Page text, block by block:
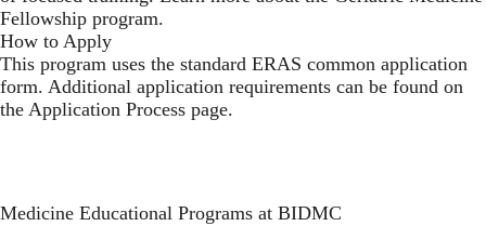
Fellowship program.
How to Apply
This program uses the standard ERAS common application
form. Additional application requirements can be found on
the Application Process page.
Medicine Educational Programs at BIDMC